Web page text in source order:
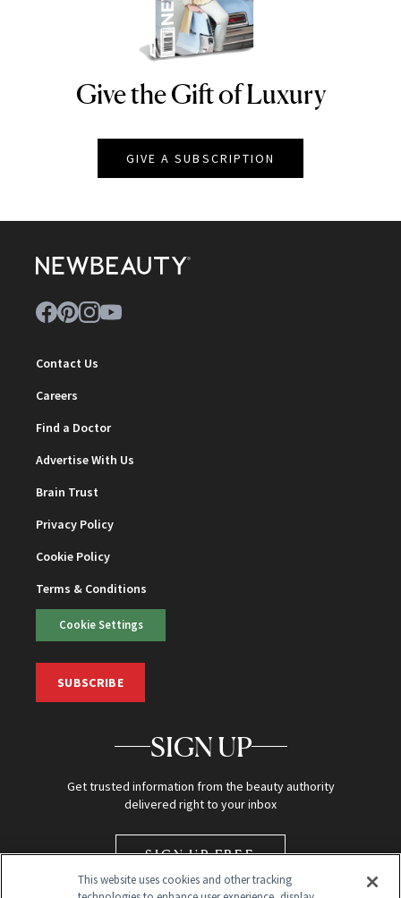
NEWBEAUTY
Give the Gift of Luxury
GIVE A SUBSCRIPTION
Contact Us
Careers
Find a Doctor
Advertise With Us
Brain Trust
Privacy Policy
Cookie Policy
Terms & Conditions
Cookie Settings
SUBSCRIBE
SIGN UP
Get trusted information from the beauty authority
delivered right to your inbox
SIGN UP FREE
This website uses cookies and other tracking